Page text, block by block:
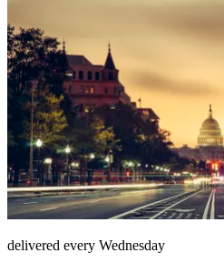
delivered every Wednesday